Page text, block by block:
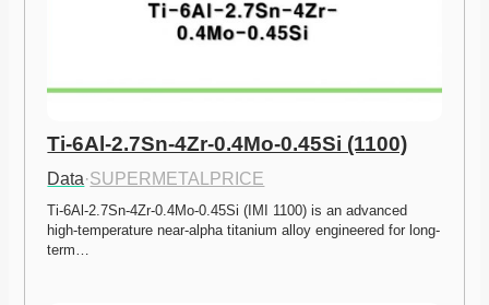
Ti-6Al-2.7Sn-4Zr-0.4Mo-0.45Si (1100)
Data·SUPERMETALPRICE
Ti-6Al-2.7Sn-4Zr-0.4Mo-0.45Si (IMI 1100) is an advanced
high-temperature near-alpha titanium alloy engineered for long-
term…